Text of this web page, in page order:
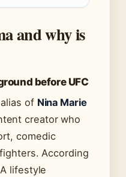
and why is
before UFC
of Nina Marie
creator who
comedic
According
lifestyle